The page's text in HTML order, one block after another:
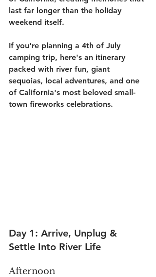
last far longer than the holiday
weekend itself.
If you're planning a 4th of July
camping trip, here's an itinerary
packed with river fun, giant
sequoias, local adventures, and one
of California's most beloved small-
town fireworks celebrations.
Day 1: Arrive, Unplug &
Settle Into River Life
Afternoon